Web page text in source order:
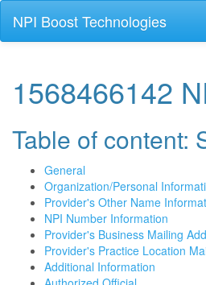
NPI Boost Technologies
1568466142
Table of content:
General
Organization/Personal
Provider's Other Name
NPI Number Information
Provider's Business Mailing
Provider's Practice Location
Additional Information